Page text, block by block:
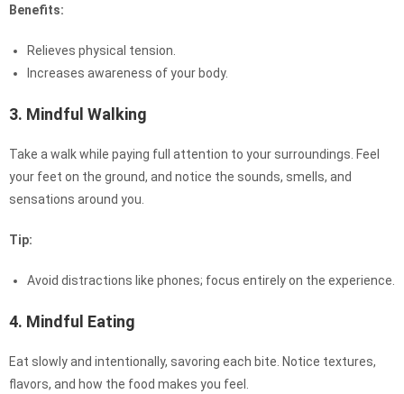
Benefits:
Relieves physical tension.
Increases awareness of your body.
3. Mindful Walking
Take a walk while paying full attention to your surroundings. Feel
your feet on the ground, and notice the sounds, smells, and
sensations around you.
Tip:
Avoid distractions like phones; focus entirely on the experience.
4. Mindful Eating
Eat slowly and intentionally, savoring each bite. Notice textures,
flavors, and how the food makes you feel.